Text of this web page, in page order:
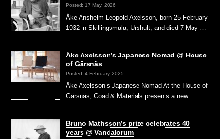
Posted: 17 May, 2026
Åke Anshelm Leopold Axelsson, born 25 February
1932 in Skillingsmåla, Urshult, and died 7 May …
Åke Axelsson’s Japanese Nomad @ House
of Gärsnäs
Posted: 4 February, 2025
Åke Axelsson’s Japanese Nomad At the House of
Gärsnäs, Coad & Materials presents a new …
Bruno Mathsson’s prize celebrates 40
years @ Vandalorum